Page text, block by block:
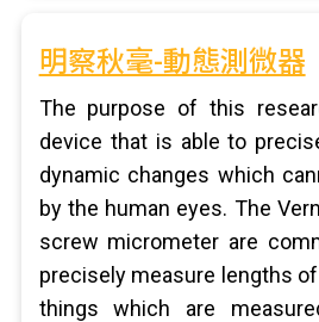
明察秋毫-動態測微器
The purpose of this
device that is able to
dynamic changes which
by the human eyes. The
screw micrometer are
precisely measure lengths
things which are